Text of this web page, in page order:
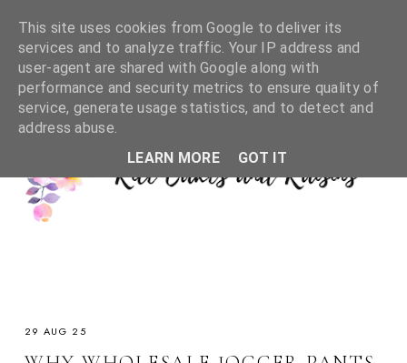
29 AUG 25
This site uses cookies from Google to deliver its
services and to analyze traffic. Your IP address and
user-agent are shared with Google along with
performance and security metrics to ensure quality of
service, generate usage statistics, and to detect and
address abuse.
LEARN MORE
GOT IT